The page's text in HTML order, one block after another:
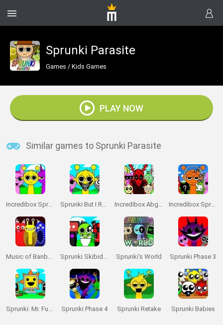
Sprunki Parasite
Games / Kids Games
PLAY NOW
Similar games to Sprunki Parasite
Incredibox Sprunki Sprunki But I Ruined It Incredibox Abgerny Incredibox Sprunki: Clicker
Music of Banban an Incredibox mod Sprunki Skibidi Toilet Sprunki's World Sprunki Phase 3
Sprunki: Mr. Fun Computers Sprunki Phase 4 Sprunki Retake Sprunki Babies